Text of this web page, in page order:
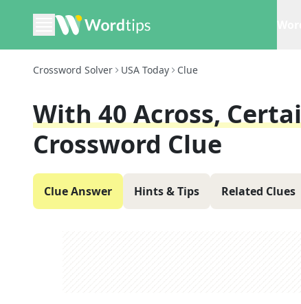
Crossword Solver USA Today Clue
With 40 Across,
Crossword Clue
Clue Answer Hints & Tips Related Clues